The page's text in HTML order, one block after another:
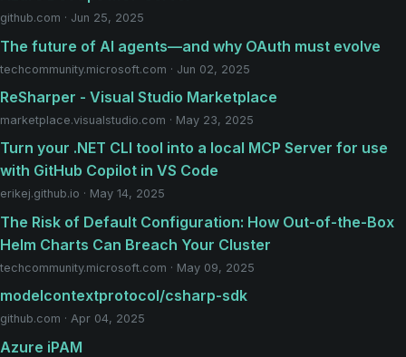
github.com · Jun 25, 2025
The future of AI agents—and why OAuth must evolve
techcommunity.microsoft.com · Jun 02, 2025
ReSharper - Visual Studio Marketplace
marketplace.visualstudio.com · May 23, 2025
Turn your .NET CLI tool into a local MCP Server for use
with GitHub Copilot in VS Code
erikej.github.io · May 14, 2025
The Risk of Default Configuration: How Out-of-the-Box
Helm Charts Can Breach Your Cluster
techcommunity.microsoft.com · May 09, 2025
modelcontextprotocol/csharp-sdk
github.com · Apr 04, 2025
Azure iPAM